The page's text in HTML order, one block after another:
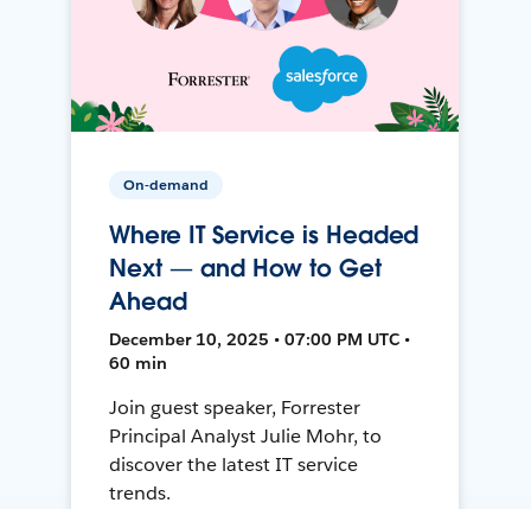
On-demand
Where IT Service is Headed
Next — and How to Get
Ahead
December 10, 2025 • 07:00 PM UTC •
60 min
Join guest speaker, Forrester
Principal Analyst Julie Mohr, to
discover the latest IT service
trends.